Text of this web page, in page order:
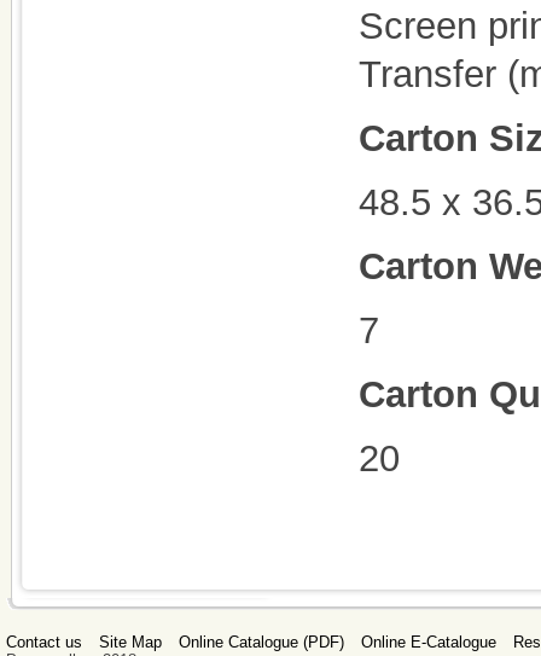
Screen
Transfer
Carton
48.5 x
Carton
7
Carton
20
Contact us Site Map Online Catalogue (PDF) Online E-Catalogue